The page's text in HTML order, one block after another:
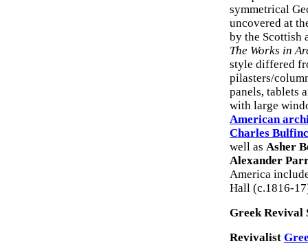
symmetrical
uncovered at
by the Scottish
The Works in
style differed
pilasters/
panels, tablets
with large
American
Charles
well as Asher
Alexander
America
Hall (c.1816-
Greek Revival
Revivalist